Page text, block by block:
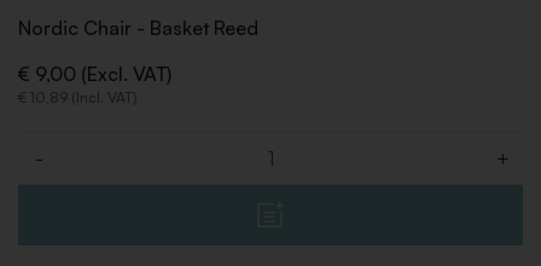
Nordic Chair - Basket Reed
€ 9,00 (Excl. VAT)
€ 10,89 (Incl. VAT)
- +